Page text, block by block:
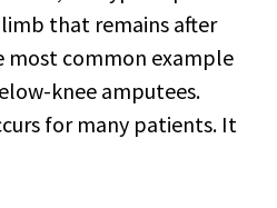
that remains after
most common example
knee amputees.
for many patients. It